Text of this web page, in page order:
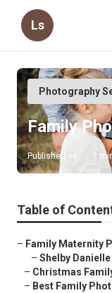
Ls
Photography
Family
Published en 9
Table of
– Family Maternity
– Shelby
– Christmas
– Best Family